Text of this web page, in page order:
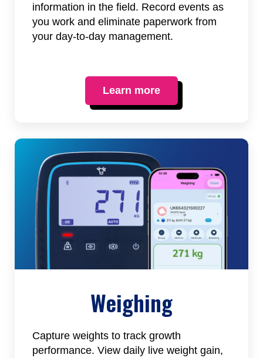
information in the field. Record events as
you work and eliminate paperwork from
your day-to-day management.
Learn more
Weighing
Capture weights to track growth
performance. View daily live weight gain,